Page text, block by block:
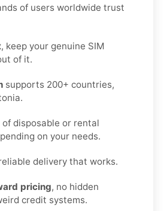
of users worldwide trust
, keep your genuine SIM
of it.
supports 200+ countries,
of disposable or rental
on your needs.
delivery that works.
pricing, no hidden
credit systems.